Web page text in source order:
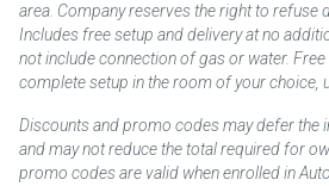
area. Company reserves the right to refuse
Includes free setup and delivery at no
not include connection of gas or water.
complete setup in the room of your choice,
Discounts and promo codes may defer the
and may not reduce the total required for
promo codes are valid when enrolled in